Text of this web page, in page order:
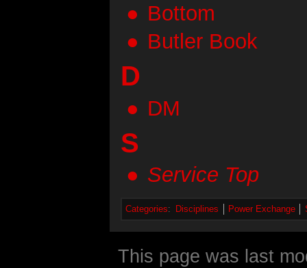
Bottom
Butler Book
D
DM
S
Service Top
Categories: Disciplines Power Exchange
This page was last